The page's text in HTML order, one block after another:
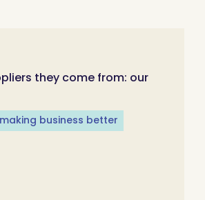
they come from: our
making business better